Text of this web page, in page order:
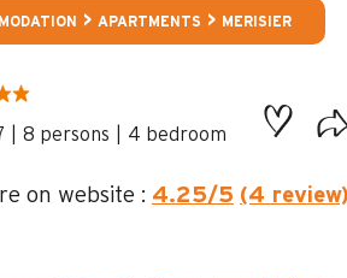
APARTMENTS MERISIER
8 persons 4 bedroom
on website : 4.25/5 (4